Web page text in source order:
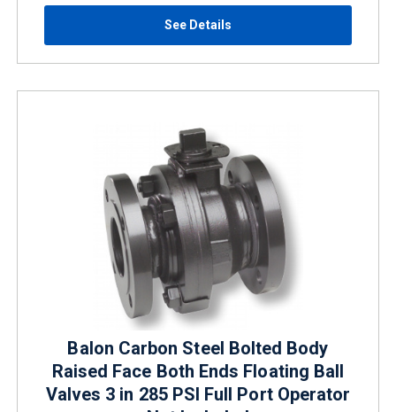
See Details
Balon Carbon Steel Bolted Body
Raised Face Both Ends Floating Ball
Valves 3 in 285 PSI Full Port Operator